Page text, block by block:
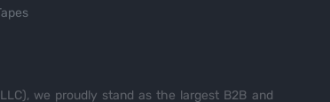
we proudly stand as the largest B2B and